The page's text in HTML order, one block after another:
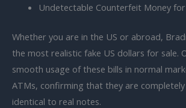
Undetectable Counterfeit Money for
Whether you are in the US or abroad,
the most realistic fake US dollars for sale.
smooth usage of these bills in normal
ATMs, confirming that they are
identical to real notes.